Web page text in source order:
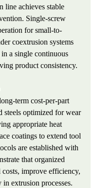
line achieves stable
Single-screw
for small-to-
coextrusion systems
a single continuous
product consistency.
term cost-per-part
steels optimized for wear
appropriate heat
coatings to extend tool
are established with
that organized
costs, improve efficiency,
extrusion processes.